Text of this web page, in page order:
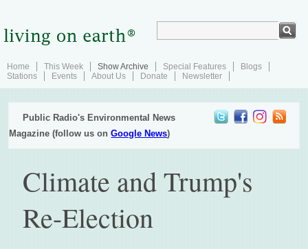
Home This Week Show Archive Special Features
Blogs
Stations
Events About Us Donate Newsletter
Public Radio's Environmental News
Magazine (follow us onGoogle News)
Climate and Trump's
Re-Election